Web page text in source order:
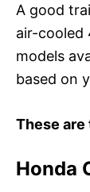
A good
air-cooled
models
based on
These
Honda